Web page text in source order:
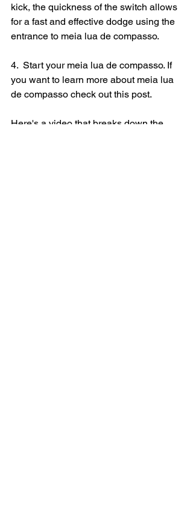
kick, the quickness of the switch allows
for a fast and effective dodge using the
entrance to meia lua de compasso.
4.  Start your meia lua de compasso. If
you want to learn more about meia lua
de compasso check out this post.
Here's a video that breaks down the